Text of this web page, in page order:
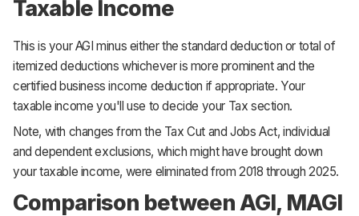
Taxable Income
This is your AGI minus either the standard deduction or total of
itemized deductions whichever is more prominent and the
certified business income deduction if appropriate. Your
taxable income you'll use to decide your Tax section.
Note, with changes from the Tax Cut and Jobs Act, individual
and dependent exclusions, which might have brought down
your taxable income, were eliminated from 2018 through 2025.
Comparison between AGI, MAGI